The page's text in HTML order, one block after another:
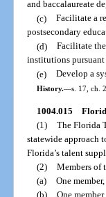
and baccalaureate
(c) Facilitate a
postsecondary
(d) Facilitate
institutions
(e) Develop a
History.—s. 17, ch.
1004.015
(1) The Florida
statewide approach
Florida’s talent
(2) Members of
(a) One
(b) One